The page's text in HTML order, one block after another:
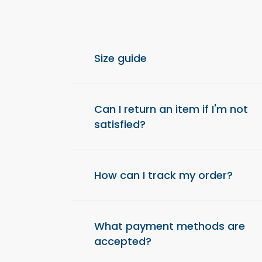
Size guide
from your usual size.
Can I return an item if I'm not
satisfied?
item and get a refund.
How can I track my order?
a tracking link to check the status of your
What payment methods are
accepted?